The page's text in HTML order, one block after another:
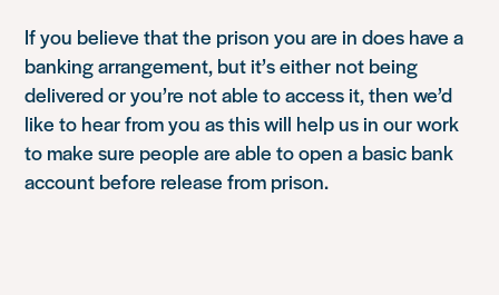
If you believe that the prison you are in does have a
banking arrangement, but it’s either not being
delivered or you’re not able to access it, then we’d
like to hear from you as this will help us in our work
to make sure people are able to open a basic bank
account before release from prison.